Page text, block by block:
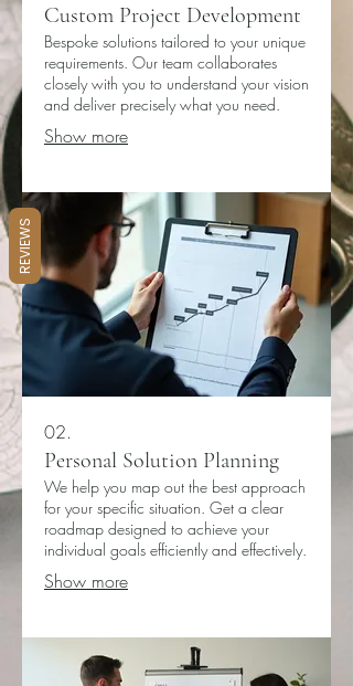
Custom Project Development
Bespoke solutions tailored to your unique
requirements. Our team collaborates
closely with you to understand your vision
and deliver precisely what you need.
Show more
02.
Personal Solution Planning
We help you map out the best approach
for your specific situation. Get a clear
roadmap designed to achieve your
individual goals efficiently and effectively.
Show more
REVIEWS